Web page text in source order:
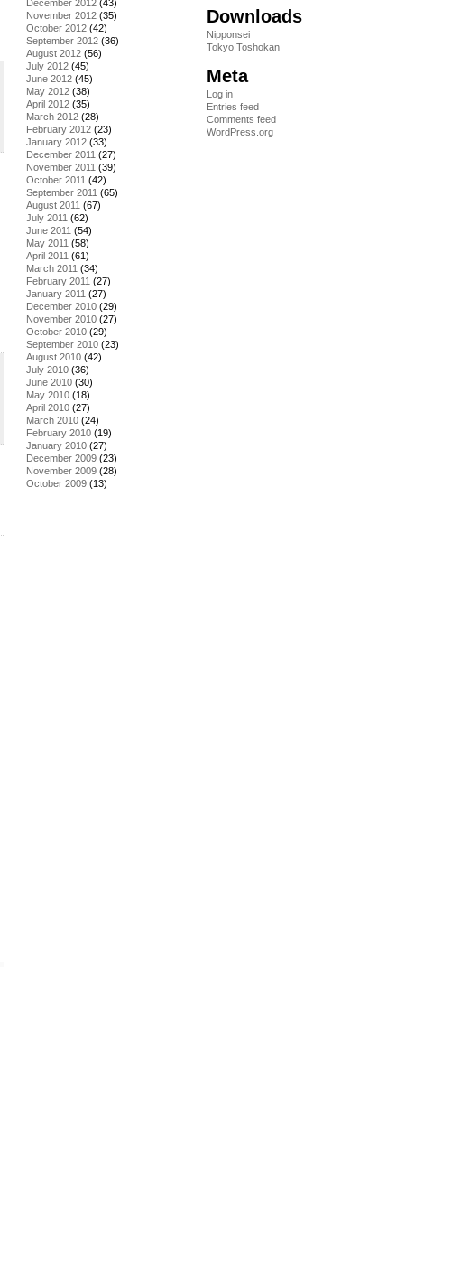
December 2012 (43)
November 2012 (35)
October 2012 (42)
September 2012 (36)
August 2012 (56)
July 2012 (45)
June 2012 (45)
May 2012 (38)
April 2012 (35)
March 2012 (28)
February 2012 (23)
January 2012 (33)
December 2011 (27)
November 2011 (39)
October 2011 (42)
September 2011 (65)
August 2011 (67)
July 2011 (62)
June 2011 (54)
May 2011 (58)
April 2011 (61)
March 2011 (34)
February 2011 (27)
January 2011 (27)
December 2010 (29)
November 2010 (27)
October 2010 (29)
September 2010 (23)
August 2010 (42)
July 2010 (36)
June 2010 (30)
May 2010 (18)
April 2010 (27)
March 2010 (24)
February 2010 (19)
January 2010 (27)
December 2009 (23)
November 2009 (28)
October 2009 (13)
Downloads
Nipponsei
Tokyo Toshokan
Meta
Log in
Entries feed
Comments feed
WordPress.org